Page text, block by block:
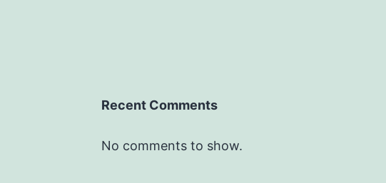
Recent Comments
No comments to show.